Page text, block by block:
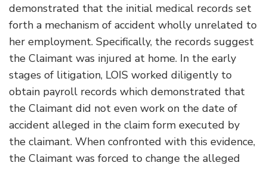
demonstrated that the initial medical records set
forth a mechanism of accident wholly unrelated to
her employment. Specifically, the records suggest
the Claimant was injured at home. In the early
stages of litigation, LOIS worked diligently to
obtain payroll records which demonstrated that
the Claimant did not even work on the date of
accident alleged in the claim form executed by
the claimant. When confronted with this evidence,
the Claimant was forced to change the alleged